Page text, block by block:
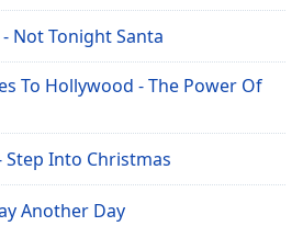
Not Tonight Santa
To Hollywood - The Power Of
Step Into Christmas
Another Day